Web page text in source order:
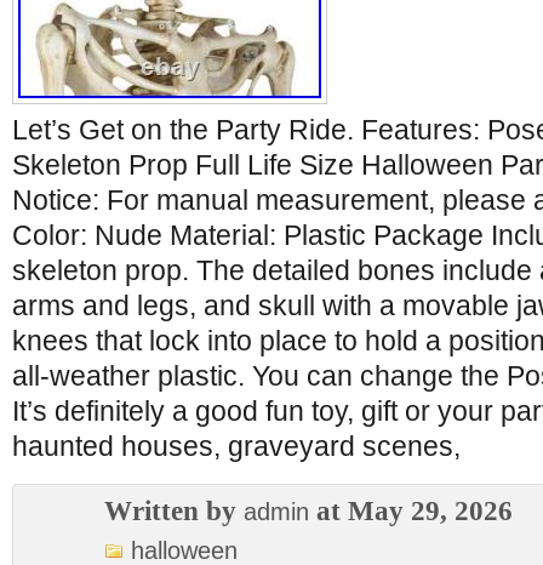
Let’s Get on the Party Ride. Features:
Skeleton Prop Full Life Size Halloween
Notice: For manual measurement, please
Color: Nude Material: Plastic Package
skeleton prop. The detailed bones include
arms and legs, and skull with a movable
knees that lock into place to hold a
all-weather plastic. You can change the
It’s definitely a good fun toy, gift or your
haunted houses, graveyard scenes,
Written by admin at May 29, 2026
halloween